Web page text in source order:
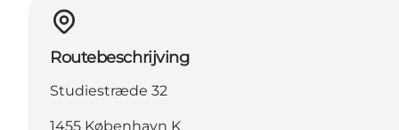
Routebeschrijving
Studiestræde 32
1455 København K